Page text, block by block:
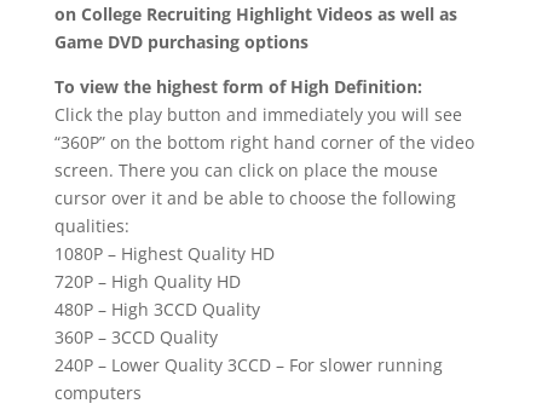
on College Recruiting Highlight Videos as well as
Game DVD purchasing options
To view the highest form of High Definition:
Click the play button and immediately you will see
“360P” on the bottom right hand corner of the video
screen. There you can click on place the mouse
cursor over it and be able to choose the following
qualities:
1080P – Highest Quality HD
720P – High Quality HD
480P – High 3CCD Quality
360P – 3CCD Quality
240P – Lower Quality 3CCD – For slower running
computers